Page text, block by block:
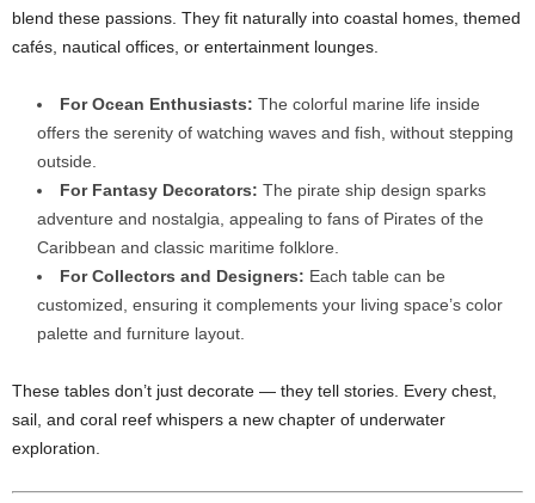
blend these passions. They fit naturally into coastal homes, themed
cafés, nautical offices, or entertainment lounges.
For Ocean Enthusiasts: The colorful marine life inside
offers the serenity of watching waves and fish, without stepping
outside.
For Fantasy Decorators: The pirate ship design sparks
adventure and nostalgia, appealing to fans of Pirates of the
Caribbean and classic maritime folklore.
For Collectors and Designers: Each table can be
customized, ensuring it complements your living space’s color
palette and furniture layout.
These tables don’t just decorate — they tell stories. Every chest,
sail, and coral reef whispers a new chapter of underwater
exploration.